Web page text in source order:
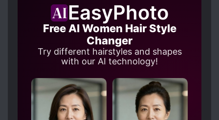
EasyPhoto
Free AI Women Hair Style
Changer
Try different hairstyles and shapes
with our AI technology!